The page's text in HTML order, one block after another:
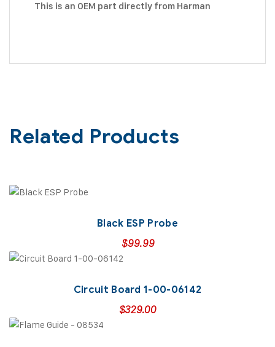
This is an OEM part directly from Harman
Related Products
Black ESP Probe
$99.99
Circuit Board 1-00-06142
$329.00